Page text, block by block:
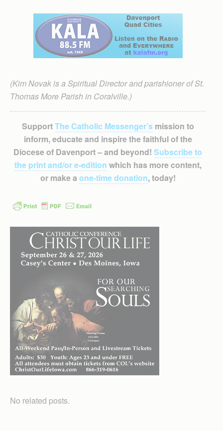
(Kim Novak is a Spiritual Director and parishioner of St.
Thomas More Parish in Coralville.)
SupportThe Catholic Messenger’smission to
inform, educate and inspire the faithful of the
Diocese of Davenport – and beyond! Subscribe to
the print and/or e-edition which has more content,
or make a one-time donation, today!
No related posts.